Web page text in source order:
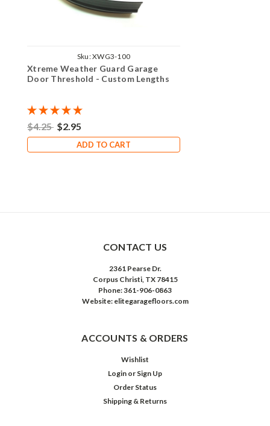
Sku:XWG3-100
Xtreme Weather Guard Garage
Door Threshold - Custom Lengths
$4.25 $2.95
ADD TO CART
CONTACT US
2361 Pearse Dr.
Corpus Christi, TX 78415
Phone: 361-906-0863
Website: elitegaragefloors.com
ACCOUNTS & ORDERS
Wishlist
Login or Sign Up
Order Status
Shipping & Returns